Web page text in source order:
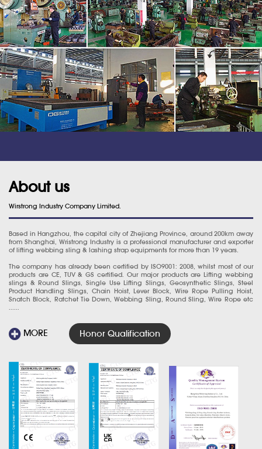
About us
Wirstrong Industry Company Limited.
Based in Hangzhou, the capital city of Zhejiang Province, around 200km away
from Shanghai, Wristrong Industry is a professional manufacturer and exporter
of lifting webbing sling & lashing strap equipments for more than 19 years.
The company has already been certified by ISO9001: 2008, whilst most of our
products are CE, TUV & GS certified. Our major products are Lifting webbing
slings & Round Slings, Single Use Lifting Slings, Geosynthetic Slings, Steel
Product Handling Slings, Chain Hoist, Lever Block, Wire Rope Pulling Hoist,
Snatch Block, Ratchet Tie Down, Webbing Sling, Round Sling, Wire Rope etc
MORE Honor Qualification